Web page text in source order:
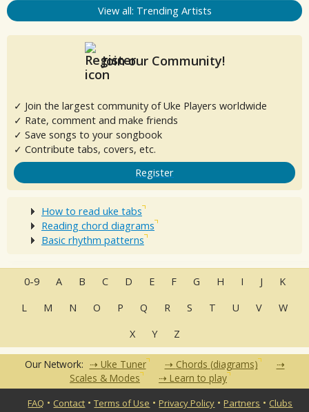
View all: Trending Artists
Join our Community!
✓ Join the largest community of Uke Players worldwide
✓ Rate, comment and make friends
✓ Save songs to your songbook
✓ Contribute tabs, covers, etc.
Register
How to read uke tabs
Reading chord diagrams
Basic rhythm patterns
0-9 A B C D E F G H I J
K
L
M N O P Q R S T U V
W
X
Y Z
Our Network: Uke Tuner
Chords (diagrams)
Scales & Modes
Learn to play
FAQ • Contact •Terms of Use •Privacy Policy •Partners • Clubs